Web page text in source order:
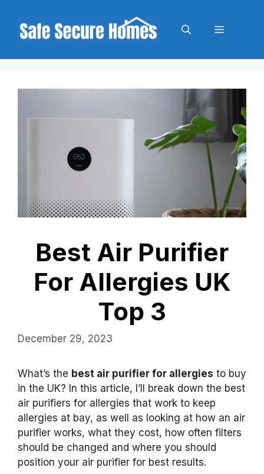
content
Menu
Best Air Purifier
For Allergies UK
Top 3
December 29, 2023
What’s the best air purifier for allergies to buy
in the UK? In this article, I’ll break down the best
air purifiers for allergies that work to keep
allergies at bay, as well as looking at how an air
purifier works, what they cost, how often filters
should be changed and where you should
position your air purifier for best results.